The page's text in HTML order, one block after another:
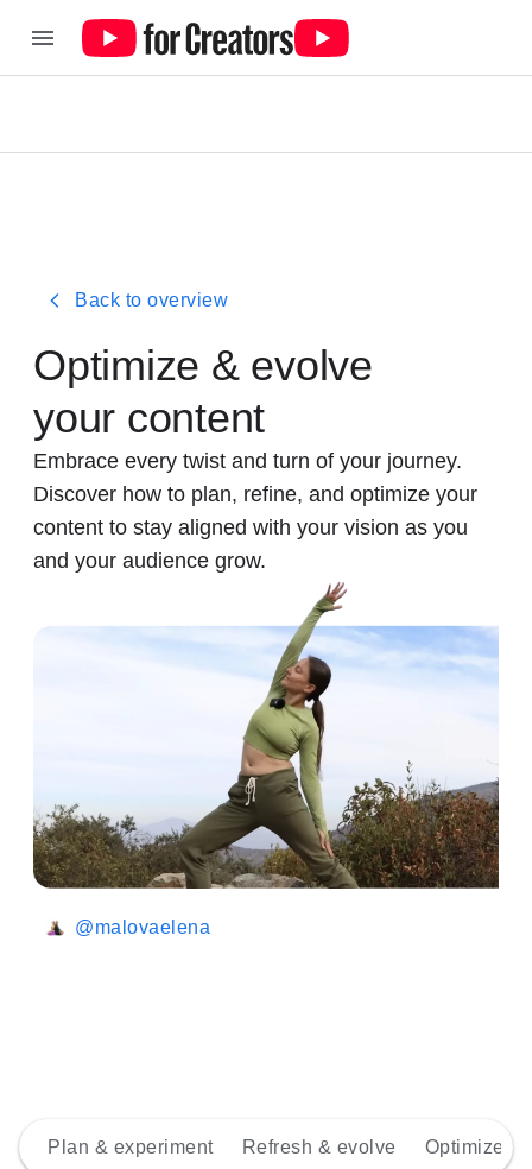
Back to overview
Optimize & evolve
your content
Embrace every twist and turn of your journey.
Discover how to plan, refine, and optimize your
content to stay aligned with your vision as you
and your audience grow.
@malovaelena
Plan & experiment Refresh & evolve Optimize